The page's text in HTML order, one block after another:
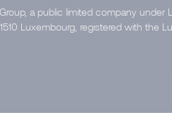
a public limited company
1510 Luxembourg, registered with the